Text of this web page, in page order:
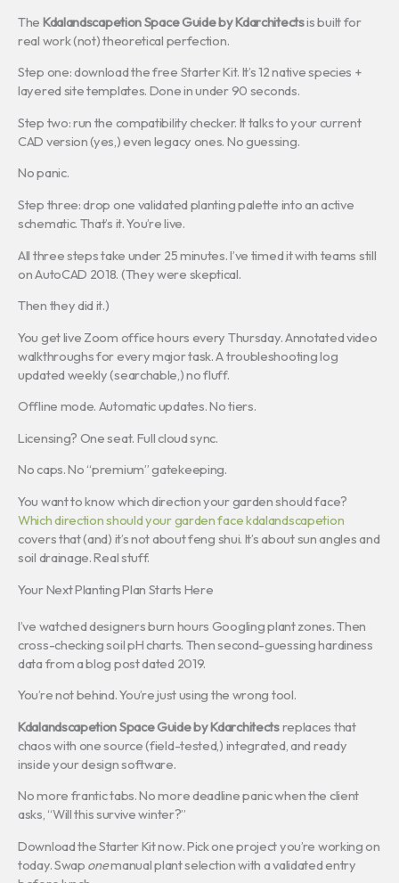
The Kdalandscapetion Space Guide by Kdarchitectsis built for
real work (not) theoretical perfection.
Step one: download the free Starter Kit. It’s 12 native species +
layered site templates. Done in under 90 seconds.
Step two: run the compatibility checker. It talks to your current
CAD version (yes,) even legacy ones. No guessing.
No panic.
Step three: drop one validated planting palette into an active
schematic. That’s it. You’re live.
All three steps take under 25 minutes. I’ve timed it with teams still
on AutoCAD 2018. (They were skeptical.
Then they did it.)
You get live Zoom office hours every Thursday. Annotated video
walkthroughs for every major task. A troubleshooting log
updated weekly (searchable,) no fluff.
Offline mode. Automatic updates. No tiers.
Licensing? One seat. Full cloud sync.
No caps. No “premium” gatekeeping.
You want to know which direction your garden should face?
Which direction should your garden face kdalandscapetion
covers that (and) it’s not about feng shui. It’s about sun angles and
soil drainage. Real stuff.
Your Next Planting Plan Starts Here
I’ve watched designers burn hours Googling plant zones. Then
cross-checking soil pH charts. Then second-guessing hardiness
data from a blog post dated 2019.
You’re not behind. You’re just using the wrong tool.
Kdalandscapetion Space Guide by Kdarchitectsreplaces that
chaos with one source (field-tested,) integrated, and ready
inside your design software.
No more frantic tabs. No more deadline panic when the client
asks, “Will this survive winter?”
Download the Starter Kit now. Pick one project you’re working on
today. Swap onemanual plant selection with a validated entry